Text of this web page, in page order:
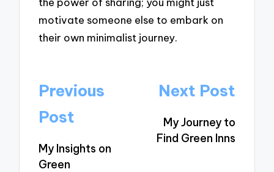
motivate someone else to embark on
their own minimalist journey.
Post
navigation
Previous
Post
My Insights on
Green
Next Post
My Journey to
Find Green Inns